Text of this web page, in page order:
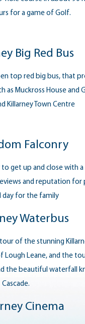
for a game of Golf.
Big Red Bus
top red big bus, that
as Muckross House and
Killarney Town Centre
Falconry
get up and close with
and reputation
day for the family
Waterbus
of the stunning
Lough Leane, and the
the beautiful waterfall
Cascade.
Cinema